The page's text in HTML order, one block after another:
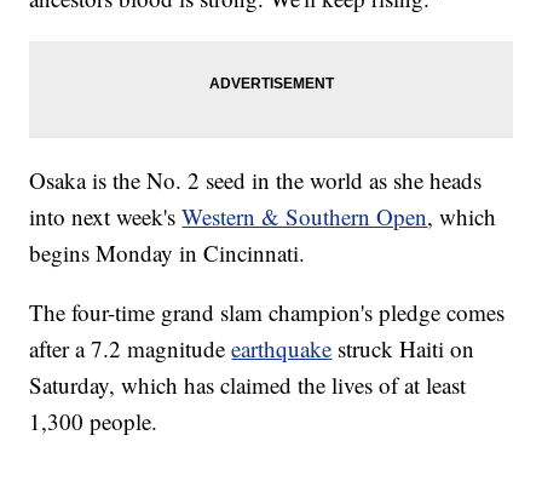
Osaka is the No. 2 seed in the world as she heads
into next week'sWestern & Southern Open, which
begins Monday in Cincinnati.
The four-time grand slam champion's pledge comes
after a 7.2 magnitudeearthquake struck Haiti on
Saturday, which has claimed the lives of at least
1,300 people.